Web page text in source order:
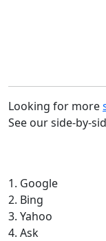
Looking for more
See our side-by-
1. Google
2. Bing
3. Yahoo
4. Ask